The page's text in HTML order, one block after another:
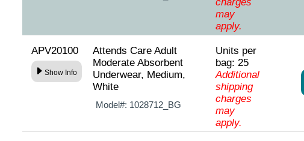
may
apply.
APV20100
Show Info
Attends Care Adult
Moderate Absorbent
Underwear, Medium,
White
Model#: 1028712_BG
Units per
bag: 25
Additional
shipping
charges
may
apply.